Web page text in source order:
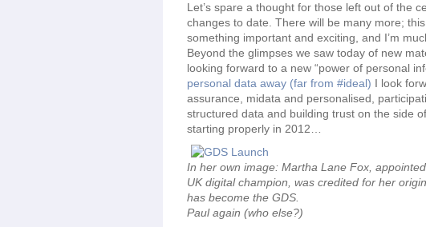
Let’s spare a thought for those left out of the
changes to date. There will be many more;
something important and exciting, and I’m
Beyond the glimpses we saw today of new
looking forward to a new “power of personal
personal data away (far from #ideal) I look
assurance, midata and personalised,
structured data and building trust on the side
starting properly in 2012…
In her own image: Martha Lane Fox,
UK digital champion, was credited for her
has become the GDS.
Paul again (who else?)